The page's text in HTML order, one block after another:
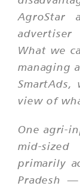
AgroStar
What we
managing
view of
One agri-
mid-
primarily
Pradesh